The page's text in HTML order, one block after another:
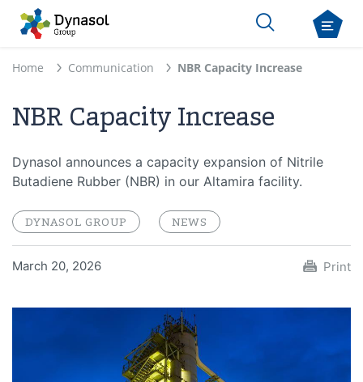
Home Communication NBR Capacity Increase
NBR Capacity Increase
Dynasol announces a capacity expansion of Nitrile
Butadiene Rubber (NBR) in our Altamira facility.
DYNASOL GROUP NEWS
March 20, 2026 Print